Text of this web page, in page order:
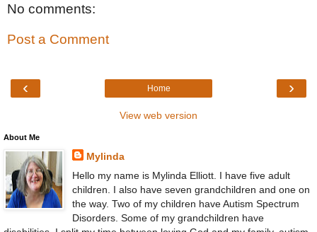
No comments:
Post a Comment
‹ ›
Home
View web version
About Me
Mylinda
Hello my name is Mylinda Elliott. I have five adult
children. I also have seven grandchildren and one on
the way. Two of my children have Autism Spectrum
Disorders. Some of my grandchildren have